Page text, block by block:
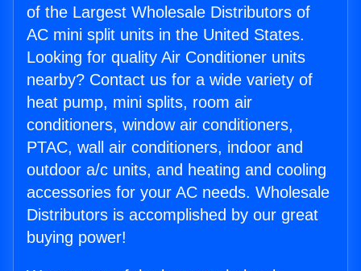
of the Largest Wholesale Distributors of
AC mini split units in the United States.
Looking for quality Air Conditioner units
nearby? Contact us for a wide variety of
heat pump, mini splits, room air
conditioners, window air conditioners,
PTAC, wall air conditioners, indoor and
outdoor a/c units, and heating and cooling
accessories for your AC needs. Wholesale
Distributors is accomplished by our great
buying power!